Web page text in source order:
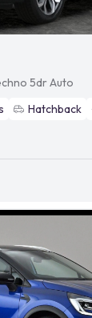
5dr Auto
Hatchback